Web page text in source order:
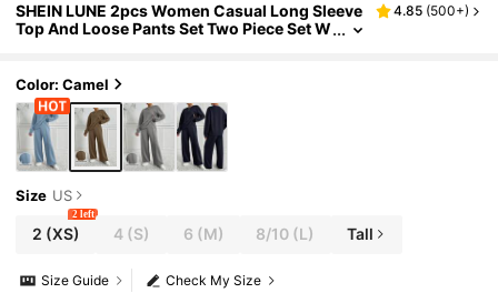
SHEIN LUNE 2pcs Women Casual Long Sleeve
Top And Loose Pants Set Two Piece Set W
4.85 (500+)
Color: Camel
Size US
2 (XS)
2 left
4(S) 6 (M) 8/10 (L) Tall
Check My Size
Size Guide